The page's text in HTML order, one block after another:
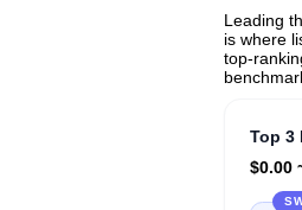
Leading
is where
top-
Top 3
$0.00